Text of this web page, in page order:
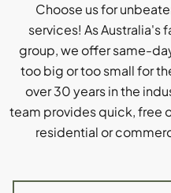
Choose us for
services! As
group, we offer same-
too big or too small for
over 30 years in the
team provides quick, free
residential or